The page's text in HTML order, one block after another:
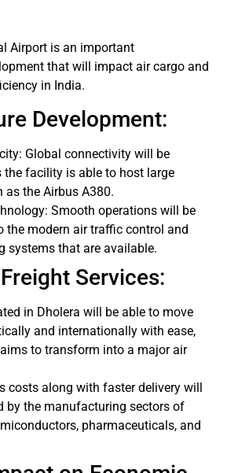
Airport is an important
that will impact air cargo and
in India.
Development:
Global connectivity will be
the facility is able to host large
as the Airbus A380.
Smooth operations will be
the modern air traffic control and
systems that are available.
Services:
in Dholera will be able to move
and internationally with ease,
to transform into a major air
costs along with faster delivery will
by the manufacturing sectors of
pharmaceuticals, and